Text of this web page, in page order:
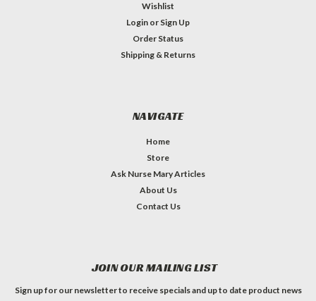
Wishlist
Login or Sign Up
Order Status
Shipping & Returns
NAVIGATE
Home
Store
Ask Nurse Mary Articles
About Us
Contact Us
JOIN OUR MAILING LIST
Sign up for our newsletter to receive specials and up to date product news